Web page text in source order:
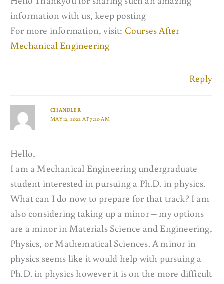
information with us, keep posting
For more information, visit: Courses After
Mechanical Engineering
Reply
CHANDLER
MAY 12, 2022 AT 7:20 AM
Hello,
I am a Mechanical Engineering undergraduate
student interested in pursuing a Ph.D. in physics.
What can I do now to prepare for that track? I am
also considering taking up a minor – my options
are a minor in Materials Science and Engineering,
Physics, or Mathematical Sciences. A minor in
physics seems like it would help with pursuing a
Ph.D. in physics however it is on the more difficult